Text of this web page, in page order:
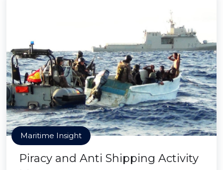
Maritime Insight
Piracy and Anti Shipping Activity